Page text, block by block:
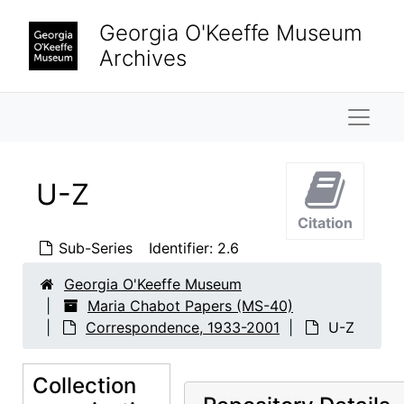
Georgia O'Keeffe Museum
Archives
U-Z
Sub-Series Identifier: 2.6
Citation
Georgia O'Keeffe Museum
Maria Chabot Papers (MS-40)
Correspondence, 1933-2001
U-Z
Collection
Maria Chabot Papers
Biographical
Biographical, 1866-2002
A-D
A-D